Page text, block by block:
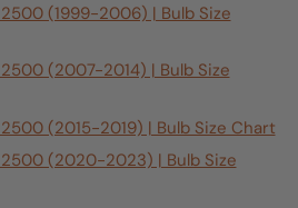
(1999-2006) | Bulb Size
(2007-2014) | Bulb Size
(2015-2019) | Bulb Size Chart
(2020-2023) | Bulb Size